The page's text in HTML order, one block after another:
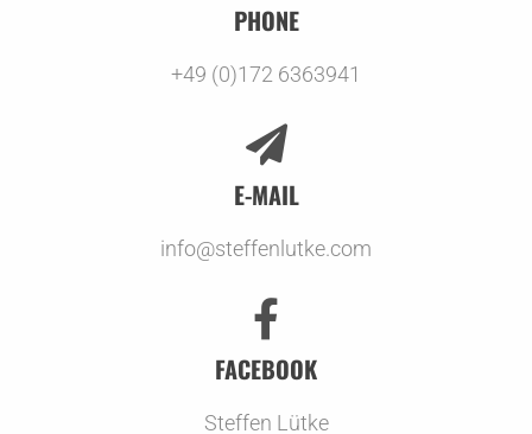
PHONE
+49 (0)172 6363941
E-MAIL
info@steffenlutke.com
FACEBOOK
Steffen Lütke